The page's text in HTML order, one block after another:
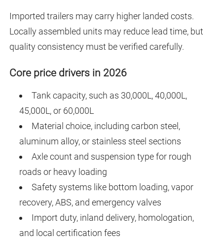
Imported trailers may carry higher landed costs.
Locally assembled units may reduce lead time, but
quality consistency must be verified carefully.
Core price drivers in 2026
Tank capacity, such as 30,000L, 40,000L,
45,000L, or 60,000L
Material choice, including carbon steel,
aluminum alloy, or stainless steel sections
Axle count and suspension type for rough
roads or heavy loading
Safety systems like bottom loading, vapor
recovery, ABS, and emergency valves
Import duty, inland delivery, homologation,
and local certification fees